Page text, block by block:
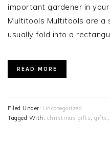
important gardener in your
Multitools Multitools are
usually fold into a
READ MORE
Filed Under: Uncategorized
Tagged With: christmas gifts gifts